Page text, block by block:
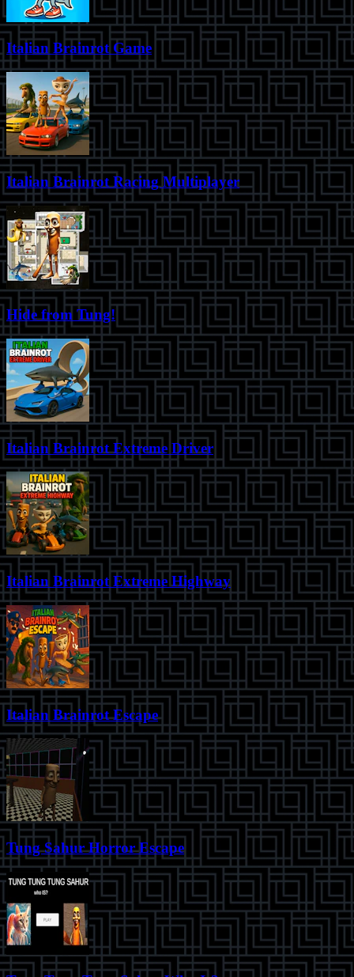
Italian Brainrot Game
Italian Brainrot Racing Multiplayer
Hide from Tung!
Italian Brainrot Extreme Driver
Italian Brainrot Extreme Highway
Italian Brainrot Escape
Tung Sahur Horror Escape